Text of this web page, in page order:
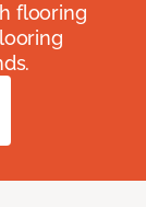
flooring